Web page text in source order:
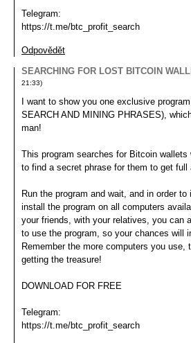
Telegram:
https://t.me/btc_profit_search
Odpovědět
SEARCHING FOR LOST BITCOIN
21:33)
I want to show you one exclusive
SEARCH AND MINING PHRASES),
man!
This program searches for Bitcoin wallets
to find a secret phrase for them to get
Run the program and wait, and in order
install the program on all computers
your friends, with your relatives, you can
to use the program, so your chances will
Remember the more computers you use,
getting the treasure!
DOWNLOAD FOR FREE
Telegram:
https://t.me/btc_profit_search